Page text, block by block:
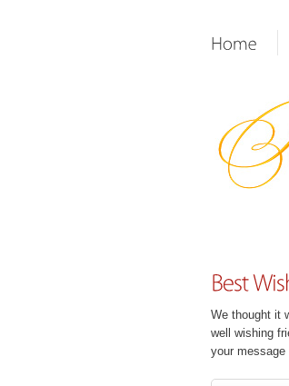
We thought it
well wishing
your message